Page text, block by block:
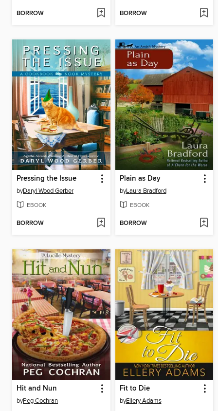
BORROW BORROW
Pressing the Issue
byDaryl Wood Gerber
EBOOK
BORROW
Plain as Day
byLaura Bradford
EBOOK
BORROW
Hit and Nun
byPeg Cochran
Fit to Die
byEllery Adams